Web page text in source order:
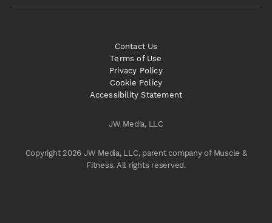
JW Media, LLC
Copyright 2026 JW Media, LLC, parent company of Muscle &
Fitness. All rights reserved.
Contact Us
Terms of Use
Privacy Policy
Cookie Policy
Accessibility Statement